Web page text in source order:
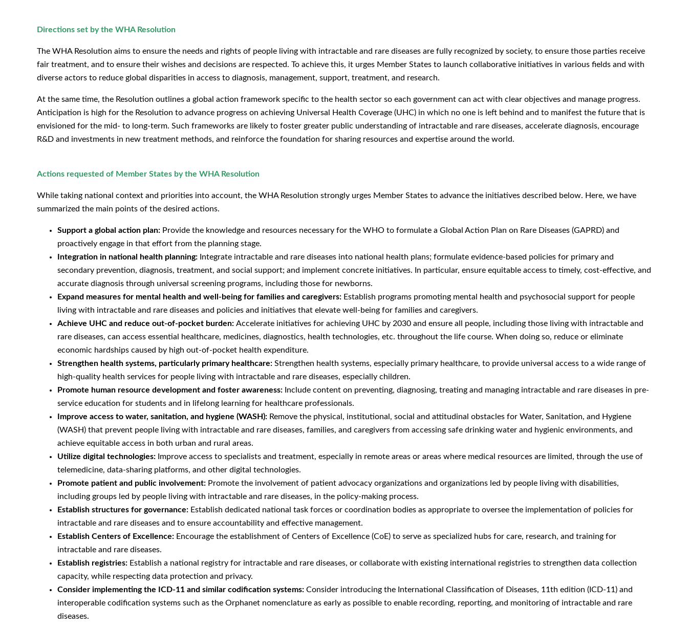
Directions set by the WHA Resolution
The WHA Resolution aims to ensure the needs and rights of people living with intractable and rare diseases are fully recognized by society, to ensure those parties receive
fair treatment, and to ensure their wishes and decisions are respected. To achieve this, it urges Member States to launch collaborative initiatives in various fields and with
diverse actors to reduce global disparities in access to diagnosis, management, support, treatment, and research.
At the same time, the Resolution outlines a global action framework specific to the health sector so each government can act with clear objectives and manage progress.
Anticipation is high for the Resolution to advance progress on achieving Universal Health Coverage (UHC) in which no one is left behind and to manifest the future that is
envisioned for the mid- to long-term. Such frameworks are likely to foster greater public understanding of intractable and rare diseases, accelerate diagnosis, encourage
R&D and investments in new treatment methods, and reinforce the foundation for sharing resources and expertise around the world.
Actions requested of Member States by the WHA Resolution
While taking national context and priorities into account, the WHA Resolution strongly urges Member States to advance the initiatives described below. Here, we have
summarized the main points of the desired actions.
Support a global action plan: Provide the knowledge and resources necessary for the WHO to formulate a Global Action Plan on Rare Diseases (GAPRD) and
proactively engage in that effort from the planning stage.
Integration in national health planning: Integrate intractable and rare diseases into national health plans; formulate evidence-based policies for primary and
secondary prevention, diagnosis, treatment, and social support; and implement concrete initiatives. In particular, ensure equitable access to timely, cost-effective, and
accurate diagnosis through universal screening programs, including those for newborns.
Expand measures for mental health and well-being for families and caregivers: Establish programs promoting mental health and psychosocial support for people
living with intractable and rare diseases and policies and initiatives that elevate well-being for families and caregivers.
Achieve UHC and reduce out-of-pocket burden: Accelerate initiatives for achieving UHC by 2030 and ensure all people, including those living with intractable and
rare diseases, can access essential healthcare, medicines, diagnostics, health technologies, etc. throughout the life course. When doing so, reduce or eliminate
economic hardships caused by high out-of-pocket health expenditure.
Strengthen health systems, particularly primary healthcare: Strengthen health systems, especially primary healthcare, to provide universal access to a wide range of
high-quality health services for people living with intractable and rare diseases, especially children.
Promote human resource development and foster awareness: Include content on preventing, diagnosing, treating and managing intractable and rare diseases in pre-
service education for students and in lifelong learning for healthcare professionals.
Improve access to water, sanitation, and hygiene (WASH): Remove the physical, institutional, social and attitudinal obstacles for Water, Sanitation, and Hygiene
(WASH) that prevent people living with intractable and rare diseases, families, and caregivers from accessing safe drinking water and hygienic environments, and
achieve equitable access in both urban and rural areas.
Utilize digital technologies: Improve access to specialists and treatment, especially in remote areas or areas where medical resources are limited, through the use of
telemedicine, data-sharing platforms, and other digital technologies.
Promote patient and public involvement: Promote the involvement of patient advocacy organizations and organizations led by people living with disabilities,
including groups led by people living with intractable and rare diseases, in the policy-making process.
Establish structures for governance: Establish dedicated national task forces or coordination bodies as appropriate to oversee the implementation of policies for
intractable and rare diseases and to ensure accountability and effective management.
Establish Centers of Excellence: Encourage the establishment of Centers of Excellence (CoE) to serve as specialized hubs for care, research, and training for
intractable and rare diseases.
Establish registries: Establish a national registry for intractable and rare diseases, or collaborate with existing international registries to strengthen data collection
capacity, while respecting data protection and privacy.
Consider implementing the ICD-11 and similar codification systems: Consider introducing the International Classification of Diseases, 11th edition (ICD-11) and
interoperable codification systems such as the Orphanet nomenclature as early as possible to enable recording, reporting, and monitoring of intractable and rare
diseases.